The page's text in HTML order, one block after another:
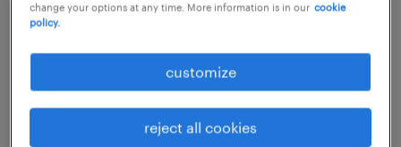
job details
職種
フォークリフト、入出荷
change your options at any time. More information is in our cookie
policy.
customize
reject all cookies